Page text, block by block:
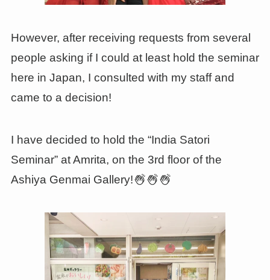
However, after receiving requests from several
people asking if I could at least hold the seminar
here in Japan, I consulted with my staff and
came to a decision!
I have decided to hold the “India Satori
Seminar” at Amrita, on the 3rd floor of the
Ashiya Genmai Gallery!